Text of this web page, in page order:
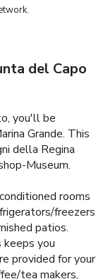
del Capo
you'll be
Grande. This
della Regina
Museum.
rooms
freezers
patios.
you
provided for your
tea makers,